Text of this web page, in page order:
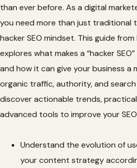
than ever before. As a digital
you need more than just traditional
hacker SEO mindset. This guide from
explores what makes a “hacker
and how it can give your business a
organic traffic, authority, and search
discover actionable trends,
advanced tools to improve your
Understand the evolution of
your content strategy